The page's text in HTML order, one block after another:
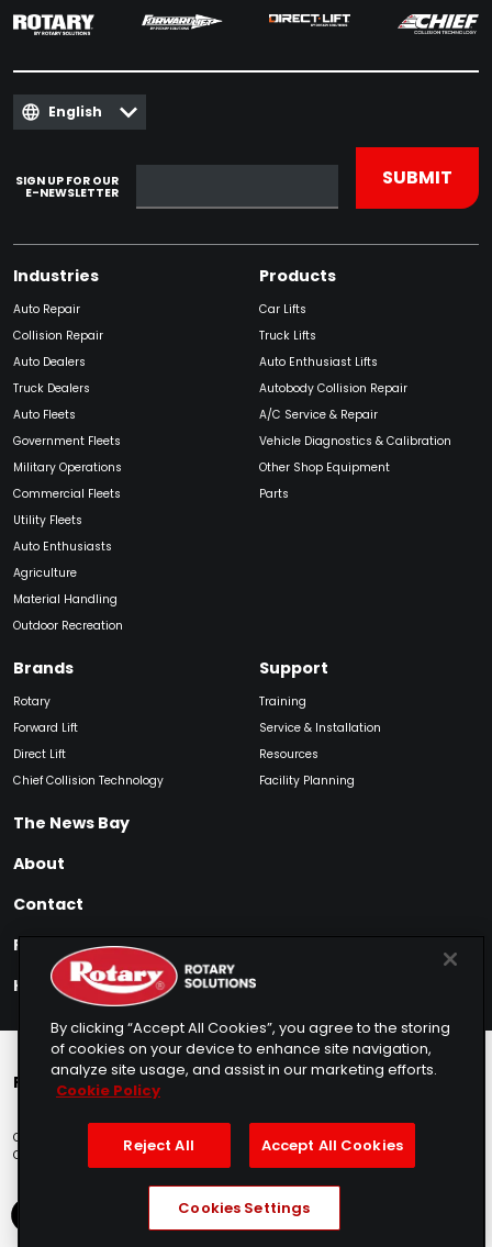
English
SIGN UP FOR OUR
E-NEWSLETTER
Industries
Auto Repair
Collision Repair
Auto Dealers
Truck Dealers
Auto Fleets
Government Fleets
Military Operations
Commercial Fleets
Utility Fleets
Auto Enthusiasts
Agriculture
Material Handling
Outdoor Recreation
Products
Car Lifts
Truck Lifts
Auto Enthusiast Lifts
Autobody Collision Repair
A/C Service & Repair
Vehicle Diagnostics & Calibration
Other Shop Equipment
Parts
Brands
Rotary
Forward Lift
Direct Lift
Chief Collision Technology
Support
Training
Service & Installation
Resources
Facility Planning
The News Bay
About
Contact
Find My Product
How to Buy
Rotary Europe Rotary Asia Lunati Garage
Copyright © 2025 Rotary Solutions Privacy Policy
Terms of Service
Cookie Usage
Do Not Sell Sitemap Telemarketing Policy
By clicking “Accept All Cookies”, you agree to the storing
of cookies on your device to enhance site navigation,
analyze site usage, and assist in our marketing efforts.
Cookie Policy
Reject All Accept All Cookies
Cookies Settings